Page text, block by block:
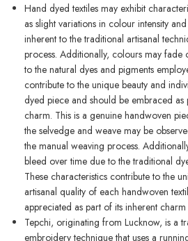
Hand dyed textiles may exhibit
as slight variations in colour intensity
inherent to the traditional artisanal
process. Additionally, colours may
to the natural dyes and pigments
contribute to the unique beauty and
dyed piece and should be embraced as
charm. This is a genuine handwoven
the selvedge and weave may be
the manual weaving process.
bleed over time due to the traditional
These characteristics contribute to the
artisanal quality of each handwoven
appreciated as part of its inherent charm
Tepchi, originating from Lucknow, is a
embroidery technique that uses a